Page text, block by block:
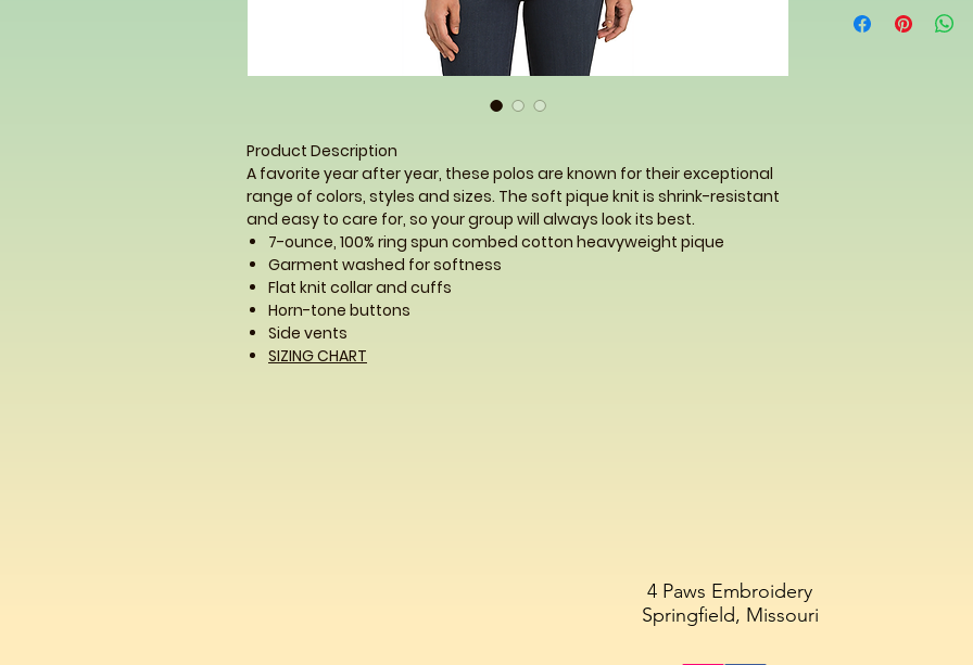
Product Description
A favorite year after year, these polos are known for their exceptional
range of colors, styles and sizes. The soft pique knit is shrink-resistant
and easy to care for, so your group will always look its best.
7-ounce, 100% ring spun combed cotton heavyweight pique
Garment washed for softness
Flat knit collar and cuffs
Horn-tone buttons
Side vents
SIZING CHART
4 Paws Embroidery
Springfield, Missouri